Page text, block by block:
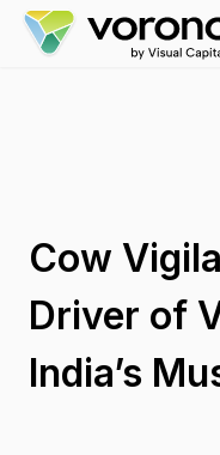
Cow
Driver of
India’s